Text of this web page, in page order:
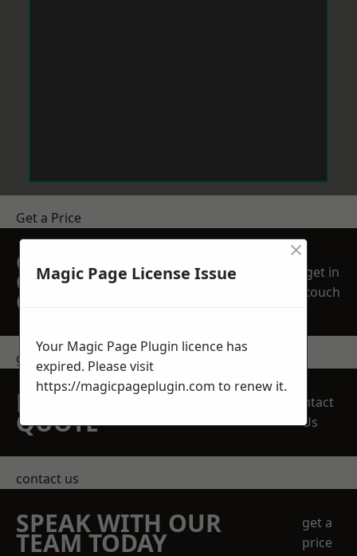
Get a Price
GET A FREE NO
OBLIGATION
QUOTATION TODAY
get in
touch
get in touch
REQUEST A FREE
QUOTE
Contact
Us
contact us
SPEAK WITH OUR
TEAM TODAY
get a
price
Magic Page License Issue
×
Your Magic Page Plugin licence has
expired. Please visit
https://magicpageplugin.com to renew it.